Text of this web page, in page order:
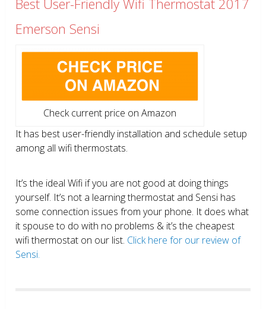
Emerson Sensi
Check current price on Amazon
It has best user-friendly installation and schedule setup
among all wifi thermostats.
It’s the ideal Wifi if you are not good at doing things
yourself. It’s not a learning thermostat and Sensi has
some connection issues from your phone. It does what
it spouse to do with no problems & it’s the cheapest
wifi thermostat on our list. Click here for our review of
Sensi.